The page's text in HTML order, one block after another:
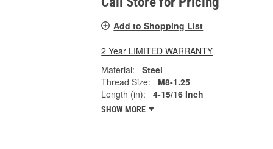
Add to Shopping List
2 Year LIMITED WARRANTY
Material:
Steel
Thread Size:
M8-1.25
Length (in):
4-15/16 Inch
SHOW MORE